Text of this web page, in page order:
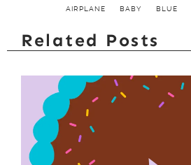
AIRPLANE BABY BLUE
Related Posts